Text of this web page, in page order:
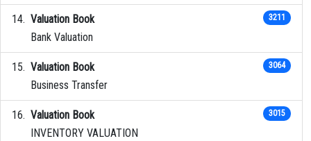
Valuation Book
Bank Valuation
3211
Valuation Book
Business Transfer
3064
Valuation Book
INVENTORY VALUATION
3015